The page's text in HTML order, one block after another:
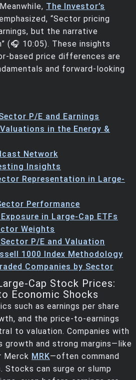
The Investor’s
“Sector pricing
but the narrative
(🎧 10:05). These insights
based price differences are
and forward-looking
P/E and Earnings
in the Energy &
Network
Insights
Representation in Large-
Performance
in Large-Cap ETFs
Weights
P/E and Valuation
1000 Index Methodology
Companies by Sector
Cap Stock Prices:
Economic Shocks
such as earnings per share
and the price-to-earnings
to valuation. Companies with
growth and strong margins—like
Merck MRK—often command
Stocks can surge or slump